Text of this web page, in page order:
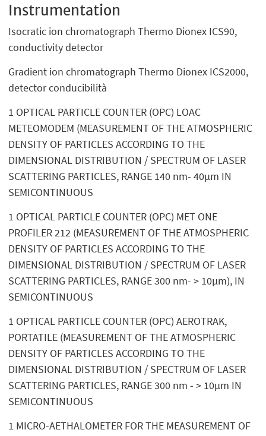
Instrumentation
Isocratic ion chromatograph Thermo Dionex ICS90,
conductivity detector
Gradient ion chromatograph Thermo Dionex ICS2000,
detector conducibilità
1 OPTICAL PARTICLE COUNTER (OPC) LOAC
METEOMODEM (MEASUREMENT OF THE ATMOSPHERIC
DENSITY OF PARTICLES ACCORDING TO THE
DIMENSIONAL DISTRIBUTION / SPECTRUM OF LASER
SCATTERING PARTICLES, RANGE 140 nm- 40µm IN
SEMICONTINUOUS
1 OPTICAL PARTICLE COUNTER (OPC) MET ONE
PROFILER 212 (MEASUREMENT OF THE ATMOSPHERIC
DENSITY OF PARTICLES ACCORDING TO THE
DIMENSIONAL DISTRIBUTION / SPECTRUM OF LASER
SCATTERING PARTICLES, RANGE 300 nm- > 10µm), IN
SEMICONTINUOUS
1 OPTICAL PARTICLE COUNTER (OPC) AEROTRAK,
PORTATILE (MEASUREMENT OF THE ATMOSPHERIC
DENSITY OF PARTICLES ACCORDING TO THE
DIMENSIONAL DISTRIBUTION / SPECTRUM OF LASER
SCATTERING PARTICLES, RANGE 300 nm - > 10µm IN
SEMICONTINUOUS
1 MICRO-AETHALOMETER FOR THE MEASUREMENT OF